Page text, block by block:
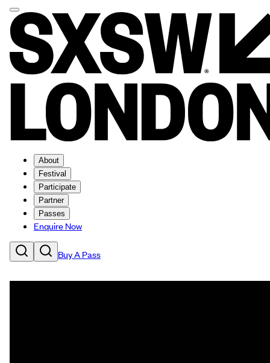
About
Festival
Participate
Partner
Passes
Enquire Now
Buy A Pass